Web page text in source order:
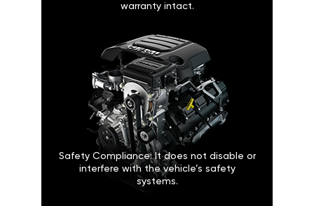
warranty intact.
Safety Compliance: It does not disable or
interfere with the vehicle’s safety
systems.